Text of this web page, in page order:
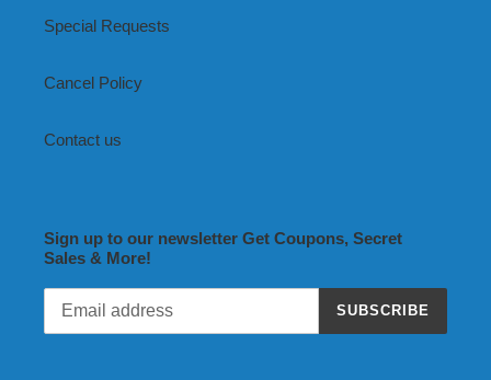
Special Requests
Cancel Policy
Contact us
Sign up to our newsletter Get Coupons, Secret
Sales & More!
SUBSCRIBE